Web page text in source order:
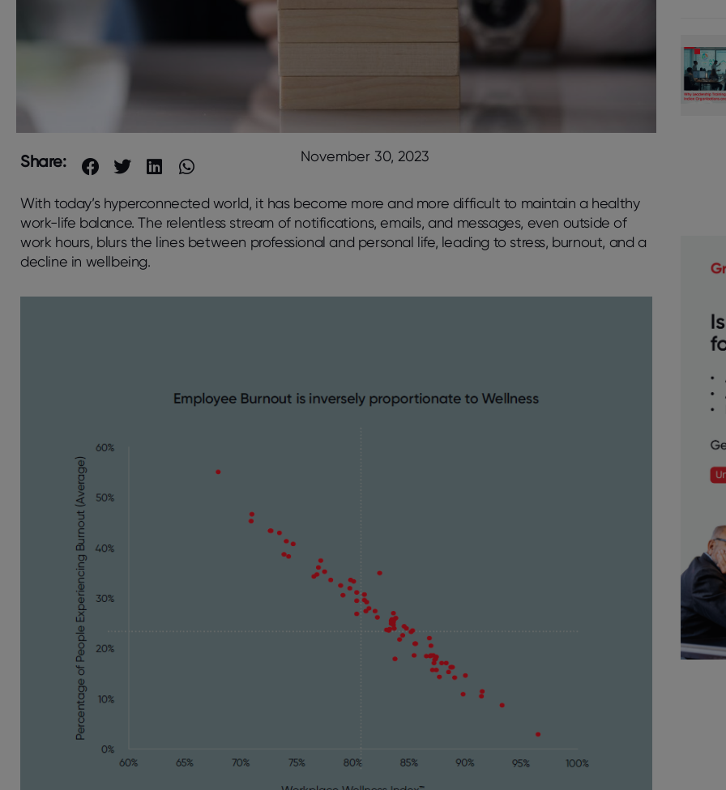
Share: November 30, 2023
With today’s hyperconnected world, it has become more and more difficult to maintain a healthy
work-life balance. The relentless stream of notifications, emails, and messages, even outside of
work hours, blurs the lines between professional and personal life, leading to stress, burnout, and a
decline in wellbeing.